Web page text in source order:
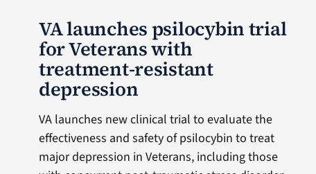
VA launches psilocybin trial
for Veterans with
treatment-resistant
depression
VA launches new clinical trial to evaluate the
effectiveness and safety of psilocybin to treat
major depression in Veterans, including those